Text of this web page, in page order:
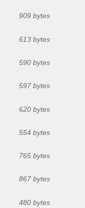
909 bytes
613 bytes
590 bytes
597 bytes
620 bytes
554 bytes
765 bytes
867 bytes
480 bytes